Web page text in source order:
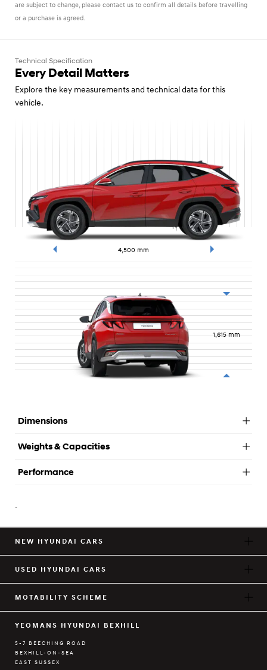
are subject to change, please contact us to confirm all details before travelling
or a purchase is agreed.
Technical Specification
Every Detail Matters
Explore the key measurements and technical data for this
vehicle.
4,500 mm
1,615mm
Dimensions
Weights & Capacities
Performance
-
NEW HYUNDAI CARS
USED HYUNDAI CARS
MOTABILITY SCHEME
YEOMANS HYUNDAI BEXHILL
5-7 BEECHING ROAD
BEXHILL-ON-SEA
EAST SUSSEX